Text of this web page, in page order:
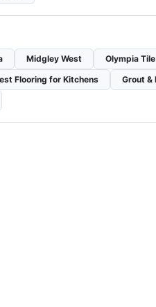
Midgley West
Olympia Tile
Flooring for Kitchens
Grout &